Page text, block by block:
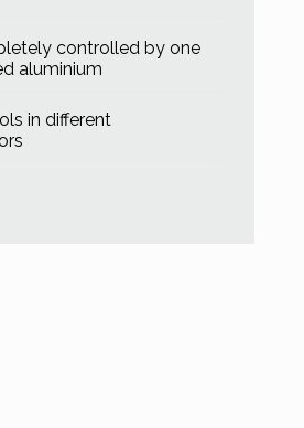
controlled by one
aluminium
in different